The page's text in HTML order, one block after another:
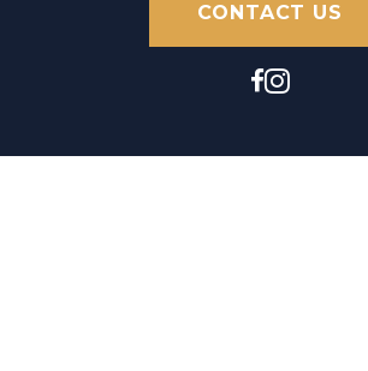
CONTACT US